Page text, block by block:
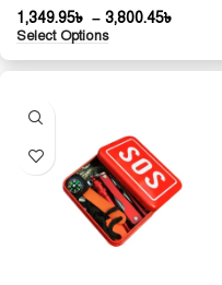
1,349.95৳ – 3,800.45৳
Select Options